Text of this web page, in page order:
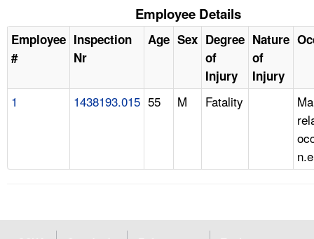
Employee Details
Employee
#
Inspection
Nr
Age Sex Degree
of
Injury
Nature
of
Injury
1 1438193.015 55 M Fatality